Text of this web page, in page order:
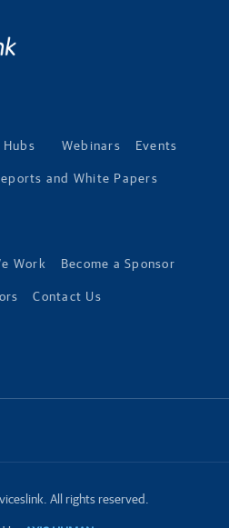
Hubs Webinars Events
and White Papers
Work Become a Sponsor
Contact Us
All rights reserved.